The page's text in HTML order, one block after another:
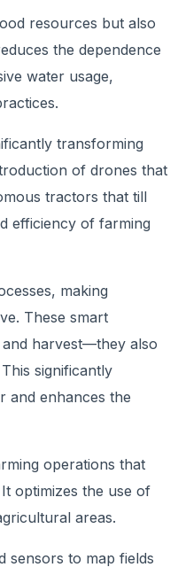
resources but also
the dependence
water usage,
transforming
of drones that
tractors that till
efficiency of farming
making
These smart
harvest—they also
significantly
and enhances the
operations that
optimizes the use of
areas.
sensors to map fields